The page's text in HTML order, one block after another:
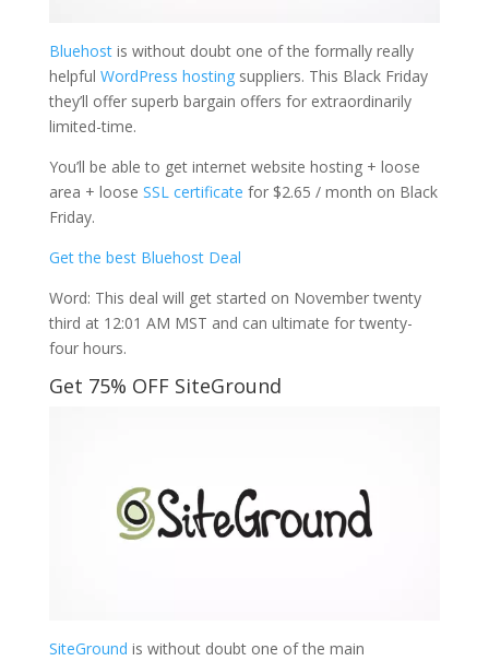
Bluehostis without doubt one of the formally really
helpful WordPress hostingsuppliers. This Black Friday
they’ll offer superb bargain offers for extraordinarily
limited-time.
You’ll be able to get internet website hosting + loose
area + loose SSL certificate for $2.65 / month on Black
Friday.
Get the best Bluehost Deal
Word: This deal will get started on November twenty
third at 12:01 AM MST and can ultimate for twenty-
four hours.
Get 75% OFF SiteGround
SiteGround is without doubt one of the main